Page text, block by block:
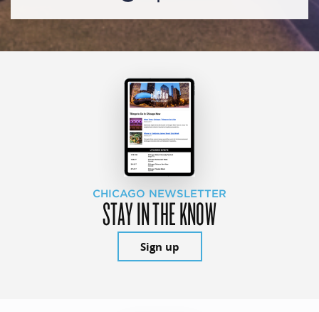
CHICAGO NEWSLETTER
STAY IN THE KNOW
Sign up